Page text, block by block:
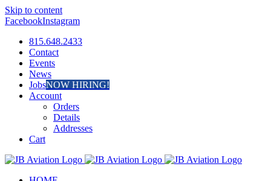
Skip to content
FacebookInstagram
815.648.2433
Contact
Events
News
JobsNOW HIRING!
Account
Orders
Details
Addresses
Cart